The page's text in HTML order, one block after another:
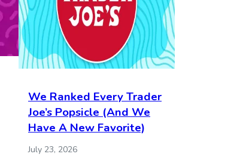
We Ranked Every Trader
Joe’s Popsicle (And We
Have A New Favorite)
July 23, 2026